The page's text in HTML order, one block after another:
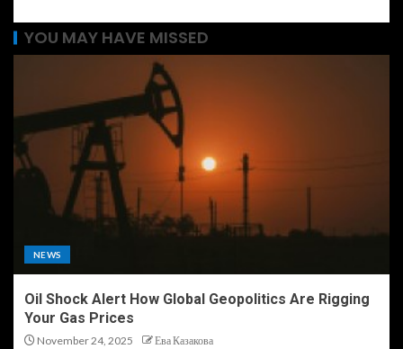
YOU MAY HAVE MISSED
NEWS
Oil Shock Alert How Global Geopolitics Are Rigging
Your Gas Prices
November 24, 2025 Ева Казакова